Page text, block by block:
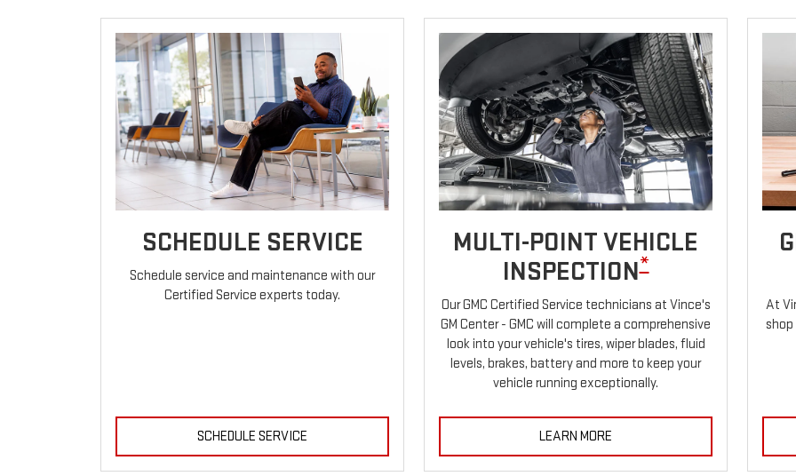
SCHEDULE SERVICE
Schedule service and maintenance with our
Certified Service experts today.
SCHEDULE SERVICE
MULTI-POINT VEHICLE
INSPECTION*
Our GMC Certified Service technicians at Vince's
GM Center - GMC will complete a comprehensive
look into your vehicle's tires, wiper blades, fluid
levels, brakes, battery and more to keep your
vehicle running exceptionally.
LEARN MORE
At